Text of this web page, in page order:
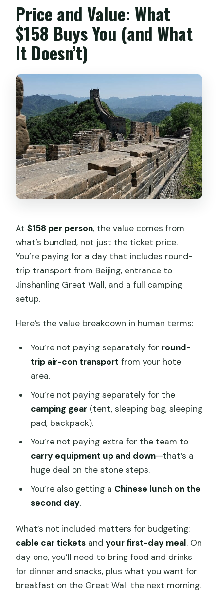
Price and Value: What
$158 Buys You (and What
It Doesn’t)
At$158 per person, the value comes from
what’s bundled, not just the ticket price.
You’re paying for a day that includes round-
trip transport from Beijing, entrance to
Jinshanling Great Wall, and a full camping
setup.
Here’s the value breakdown in human terms:
You’re not paying separately for round-
trip air-con transport from your hotel
area.
You’re not paying separately for the
camping gear(tent, sleeping bag, sleeping
pad, backpack).
You’re not paying extra for the team to
carry equipment up and down—that’s a
huge deal on the stone steps.
You’re also getting a Chinese lunch on the
second day.
What’s not included matters for budgeting:
cable car tickets andyour first-day meal. On
day one, you’ll need to bring food and drinks
for dinner and snacks, plus what you want for
breakfast on the Great Wall the next morning.